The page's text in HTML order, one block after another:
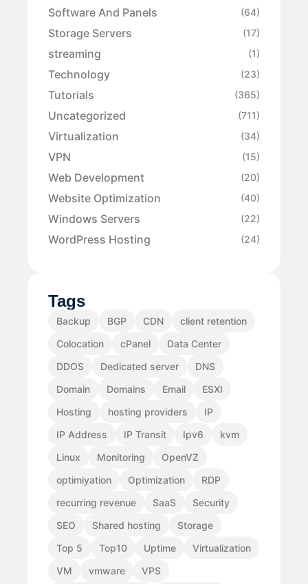
Software And Panels (64)
Storage Servers (17)
streaming (1)
Technology (23)
Tutorials (365)
Uncategorized (711)
Virtualization (34)
VPN (15)
Web Development (20)
Website Optimization (40)
Windows Servers (22)
WordPress Hosting (24)
Tags
Backup BGP CDN
client retention
Colocation
cPanel
Data Center
DDOS
Dedicated server
DNS
Domain
Domains Email
ESXI
Hosting
hosting providers
IP
IP Address
IP Transit Ipv6
kvm
Linux
Monitoring
OpenVZ
optimiyation
Optimization
RDP
recurring revenue
SaaS
Security
SEO
Shared hosting
Storage
Top 5
Top10 Uptime
Virtualization
VM
vmware
VPS